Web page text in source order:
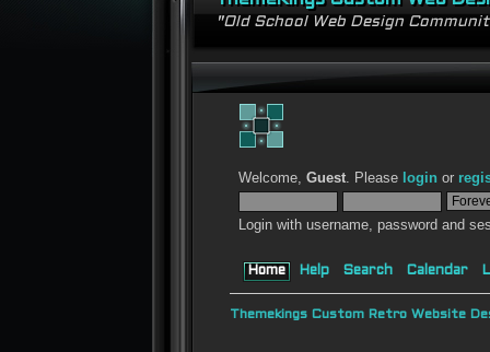
"Old School Web Design
Welcome,Guest. Please login or
Login with username, password and
Home Help Search Calendar
Themekings Custom Retro Website